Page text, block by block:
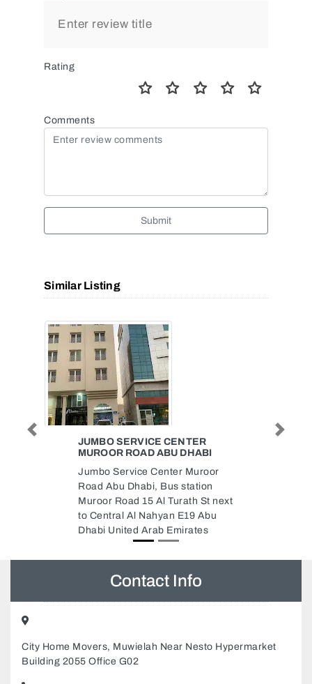
Rating
Comments
Submit
Similar Listing
GULF TISSUE PAPER FACTORY
GCCE
Gulf Tissue Paper Factory
GCCE, Abu Dhabi Industrial City
ICAD I Abu Dhabi United Arab
Emirates
Previous Next
Contact Info
City Home Movers, Muwielah Near Nesto Hypermarket
Building 2055 Office G02